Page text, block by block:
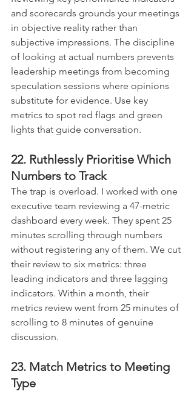
and scorecards grounds your meetings
in objective reality rather than
subjective impressions. The discipline
of looking at actual numbers prevents
leadership meetings from becoming
speculation sessions where opinions
substitute for evidence. Use key
metrics to spot red flags and green
lights that guide conversation.
22. Ruthlessly Prioritise Which
Numbers to Track
The trap is overload. I worked with one
executive team reviewing a 47-metric
dashboard every week. They spent 25
minutes scrolling through numbers
without registering any of them. We cut
their review to six metrics: three
leading indicators and three lagging
indicators. Within a month, their
metrics review went from 25 minutes of
scrolling to 8 minutes of genuine
discussion.
23. Match Metrics to Meeting
Type